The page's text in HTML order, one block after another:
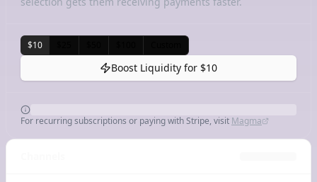
$10
Boost Liquidity for $10
For recurring subscriptions or paying with Stripe, visit Magma